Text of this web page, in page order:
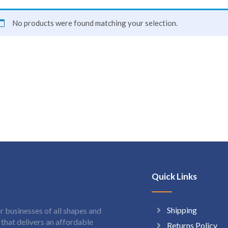
No products were found matching your selection.
of all shapes and
delivers an affordable
Quick Links
Shipping
Returns Policy